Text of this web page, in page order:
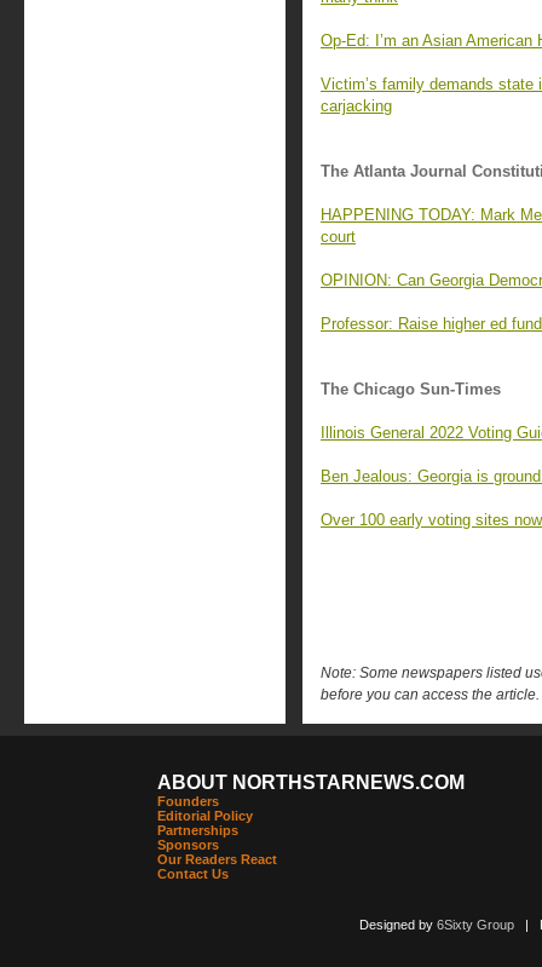
Op-Ed: I’m an Asian
Victim’s family demands state
carjacking
The Atlanta Journal
HAPPENING TODAY: Mark
court
OPINION: Can Georgia
Professor: Raise higher ed
The Chicago Sun-Times
Illinois General 2022 Voting
Ben Jealous: Georgia is
Over 100 early voting sites
Note: Some newspapers listed
before you can access the article.
ABOUT NORTHSTARNEWS.COM
Founders
Editorial Policy
Partnerships
Sponsors
Our Readers React
Contact Us
Designed by 6Sixty Group|